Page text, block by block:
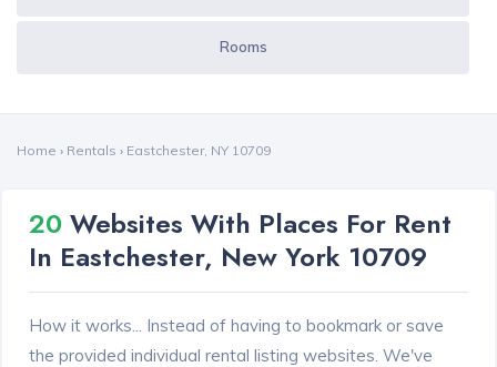
Rooms
Home › Rentals › Eastchester, NY 10709
20 Websites With Places For Rent
In Eastchester, New York 10709
How it works... Instead of having to bookmark or save
the provided individual rental listing websites. We've